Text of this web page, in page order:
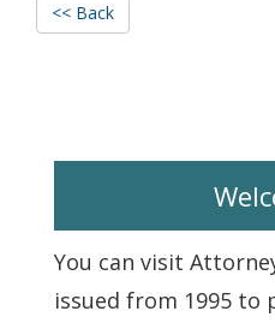
<< Back
You can visit
issued from 1995 to